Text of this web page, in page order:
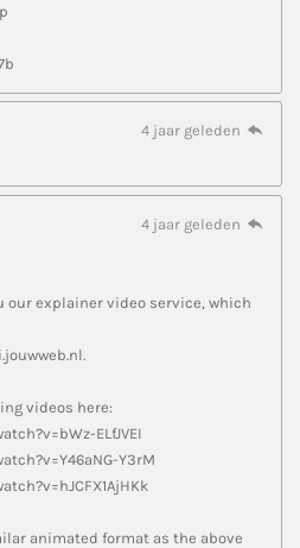
4 jaar geleden
4 jaar geleden
our explainer video service, which
videos here:
ELfJVEI
Y3rM
animated format as the above